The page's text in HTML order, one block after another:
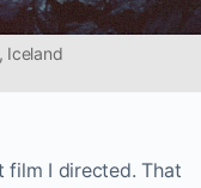
Iceland
film I directed. That